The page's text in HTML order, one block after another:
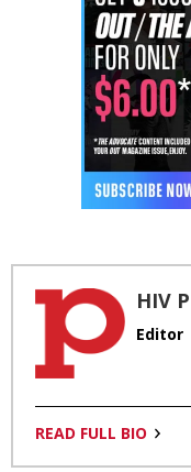
HIV
Editor
READ FULL BIO